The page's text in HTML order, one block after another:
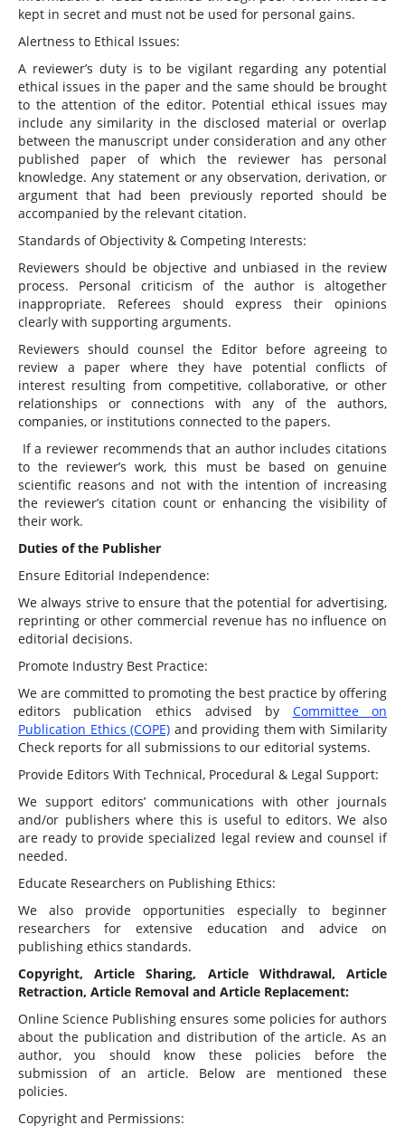
kept in secret and must not be used for personal gains.
Alertness to Ethical Issues:
A reviewer’s duty is to be vigilant regarding any potential
ethical issues in the paper and the same should be brought
to the attention of the editor. Potential ethical issues may
include any similarity in the disclosed material or overlap
between the manuscript under consideration and any other
published paper of which the reviewer has personal
knowledge. Any statement or any observation, derivation, or
argument that had been previously reported should be
accompanied by the relevant citation.
Standards of Objectivity & Competing Interests:
Reviewers should be objective and unbiased in the review
process. Personal criticism of the author is altogether
inappropriate. Referees should express their opinions
clearly with supporting arguments.
Reviewers should counsel the Editor before agreeing to
review a paper where they have potential conflicts of
interest resulting from competitive, collaborative, or other
relationships or connections with any of the authors,
companies, or institutions connected to the papers.
If a reviewer recommends that an author includes citations
to the reviewer’s work, this must be based on genuine
scientific reasons and not with the intention of increasing
the reviewer’s citation count or enhancing the visibility of
their work.
Duties of the Publisher
Ensure Editorial Independence:
We always strive to ensure that the potential for advertising,
reprinting or other commercial revenue has no influence on
editorial decisions.
Promote Industry Best Practice:
We are committed to promoting the best practice by offering
editors publication ethics advised by Committee on
Publication Ethics (COPE) and providing them with Similarity
Check reports for all submissions to our editorial systems.
Provide Editors With Technical, Procedural & Legal Support:
We support editors’ communications with other journals
and/or publishers where this is useful to editors. We also
are ready to provide specialized legal review and counsel if
needed.
Educate Researchers on Publishing Ethics:
We also provide opportunities especially to beginner
researchers for extensive education and advice on
publishing ethics standards.
Copyright, Article Sharing, Article Withdrawal, Article
Retraction, Article Removal and Article Replacement:
Online Science Publishing ensures some policies for authors
about the publication and distribution of the article. As an
author, you should know these policies before the
submission of an article. Below are mentioned these
policies.
Copyright and Permissions: